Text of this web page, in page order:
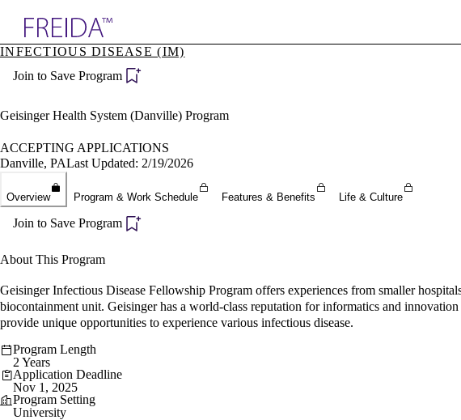
Specialties
Directory
INFECTIOUS DISEASE (IM)
Join to Save Program
Geisinger Health System (Danville) Program
ACCEPTING APPLICATIONS
Danville, PALast Updated: 2/19/2026
Overview Program & Work Schedule Features & Benefits Life & Culture
Join to Save Program
About This Program
Geisinger Infectious Disease Fellowship Program offers experiences from smaller
biocontainment unit. Geisinger has a world-class reputation for informatics and
provide unique opportunities to experience various infectious disease.
Program Length
2 Years
Application Deadline
Nov 1, 2025
Program Setting
University